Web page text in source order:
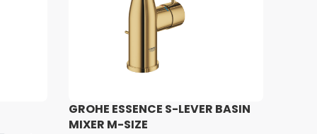
GROHE ESSENCE S-LEVER BASIN
MIXER M-SIZE